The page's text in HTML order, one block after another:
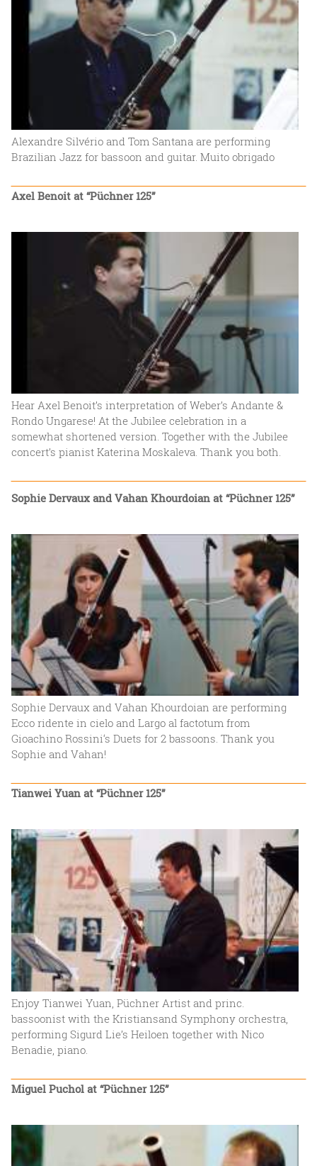
Alexandre Silvério and Tom Santana are performing
Brazilian Jazz for bassoon and guitar. Muito obrigado
Axel Benoit at “Püchner 125”
Hear Axel Benoit’s interpretation of Weber’s Andante &
Rondo Ungarese! At the Jubilee celebration in a
somewhat shortened version. Together with the Jubilee
concert’s pianist Katerina Moskaleva. Thank you both.
Sophie Dervaux and Vahan Khourdoian at “Püchner 125”
Sophie Dervaux and Vahan Khourdoian are performing
Ecco ridente in cielo and Largo al factotum from
Gioachino Rossini‘s Duets for 2 bassoons. Thank you
Sophie and Vahan!
Tianwei Yuan at “Püchner 125”
Enjoy Tianwei Yuan, Püchner Artist and princ.
bassoonist with the Kristiansand Symphony orchestra,
performing Sigurd Lie’s Heiloen together with Nico
Benadie, piano.
Miguel Puchol at “Püchner 125”